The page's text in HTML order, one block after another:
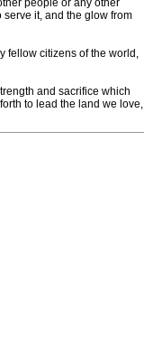
people or any other
it, and the glow from
fellow citizens of the world,
and sacrifice which
to lead the land we love,